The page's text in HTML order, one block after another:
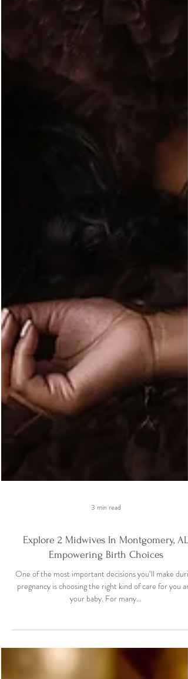
3 min read
Explore 2 Midwives In Montgomery, AL
Empowering Birth Choices
pregnancy is choosing the right kind of care for you and